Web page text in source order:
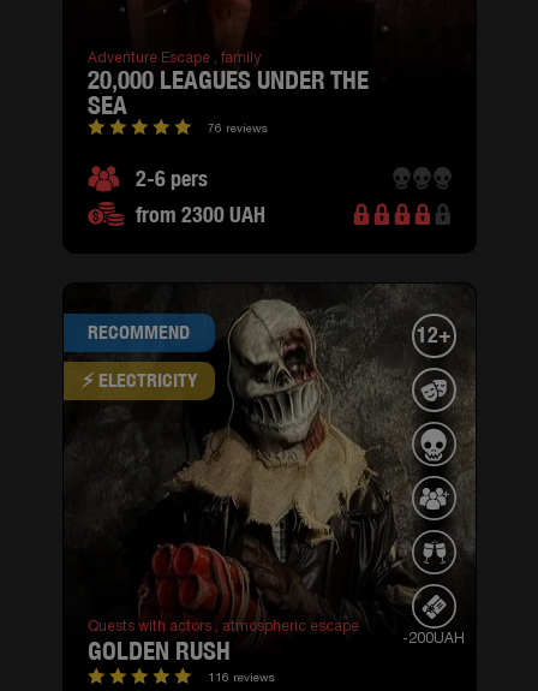
Adventure Escape , family
20,000 LEAGUES UNDER THE
SEA
76 reviews
2-6 pers
from 2300 UAH
RECOMMEND
⚡ ELECTRICITY
12+
-200UAH
Quests with actors , atmospheric escape
GOLDEN RUSH
116 reviews